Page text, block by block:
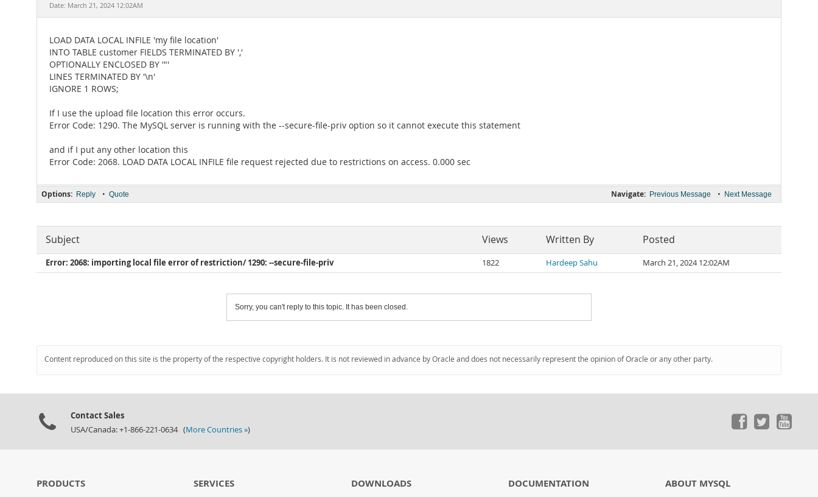
Date: March 21, 2024 12:02AM
LOAD DATA LOCAL INFILE 'my file location'
INTO TABLE customer FIELDS TERMINATED BY ','
OPTIONALLY ENCLOSED BY '"'
LINES TERMINATED BY '\n'
IGNORE 1 ROWS;
If I use the upload file location this error occurs.
Error Code: 1290. The MySQL server is running with the --secure-file-priv option so it cannot execute this statement
and if I put any other location this
Error Code: 2068. LOAD DATA LOCAL INFILE file request rejected due to restrictions on access. 0.000 sec
Navigate: Previous Message • Next Message
Options: Reply • Quote
Subject Views Written By Posted
Error: 2068: importing local file error of restriction/ 1290: --secure-file-priv 1822 Hardeep Sahu March 21, 2024 12:02AM
Sorry, you can't reply to this topic. It has been closed.
Content reproduced on this site is the property of the respective copyright holders. It is not reviewed in advance by Oracle and does not necessarily represent the opinion of Oracle or any other party.
Contact Sales
USA/Canada: +1-866-221-0634 (More Countries »)
PRODUCTS SERVICES DOWNLOADS DOCUMENTATION ABOUT MYSQL